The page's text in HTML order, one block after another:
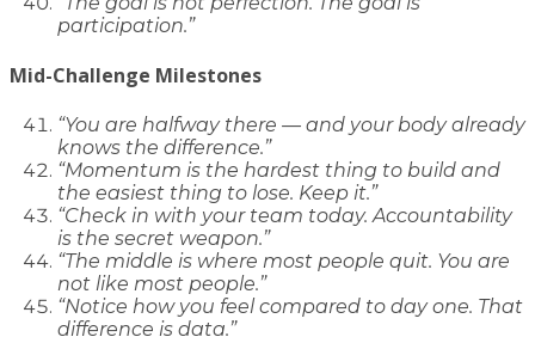
participation.”
Mid-Challenge Milestones
“You are halfway there — and your body already
knows the difference.”
“Momentum is the hardest thing to build and
the easiest thing to lose. Keep it.”
“Check in with your team today. Accountability
is the secret weapon.”
“The middle is where most people quit. You are
not like most people.”
“Notice how you feel compared to day one. That
difference is data.”